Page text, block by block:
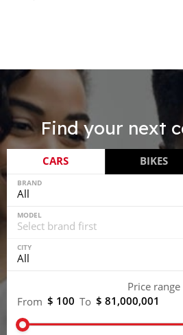
Find your next
CARS BIKES
BRAND
MODEL
CITY
Price range
From $ 100 To $ 81,000,001